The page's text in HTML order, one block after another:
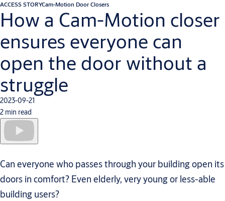
ACCESS STORYCam-Motion Door Closers
How a Cam-Motion closer
ensures everyone can
open the door without a
struggle
2023-09-21
2 min read
Can everyone who passes through your building open its
doors in comfort? Even elderly, very young or less-able
building users?